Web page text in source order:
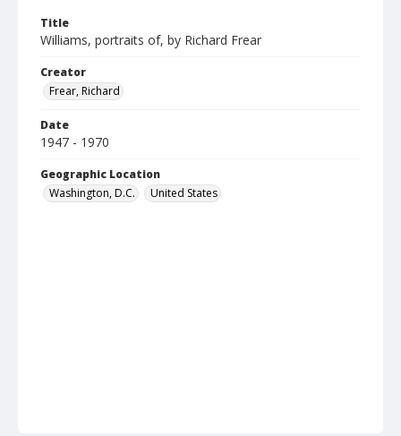
Title
Williams, portraits of, by Richard Frear
Creator
Frear, Richard
Date
1947 - 1970
Geographic Location
Washington, D.C.
United States